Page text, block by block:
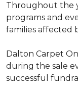
Throughout the
programs and
families affected
Dalton Carpet
during the sale
successful